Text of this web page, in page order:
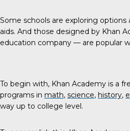
Some schools are exploring options
aids. And those designed by Khan
education company — are popular
To begin with, Khan Academy is a
programs in math, science, history,
way up to college level.